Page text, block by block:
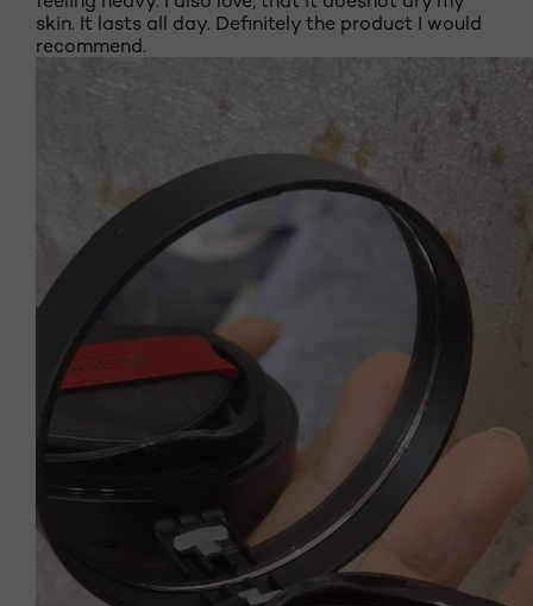
skin. It lasts all day. Definitely the product I would
recommend.